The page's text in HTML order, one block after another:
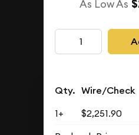
As Low As
Qty. Wire/Check
1+ $2,251.90